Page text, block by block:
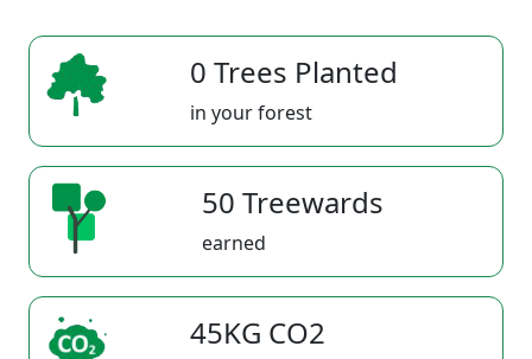
0 Trees Planted
in your forest
50 Treewards
earned
45KG CO2